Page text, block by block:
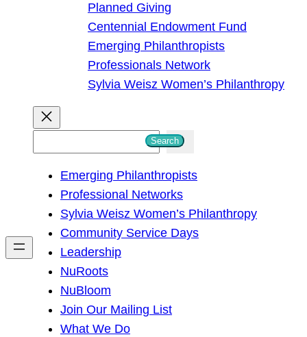
Planned Giving
Centennial Endowment Fund
Emerging Philanthropists
Professionals Network
Sylvia Weisz Women’s Philanthropy
h
Search
Emerging Philanthropists
Professional Networks
Sylvia Weisz Women’s Philanthropy
Community Service Days
Leadership
NuRoots
NuBloom
Join Our Mailing List
What We Do